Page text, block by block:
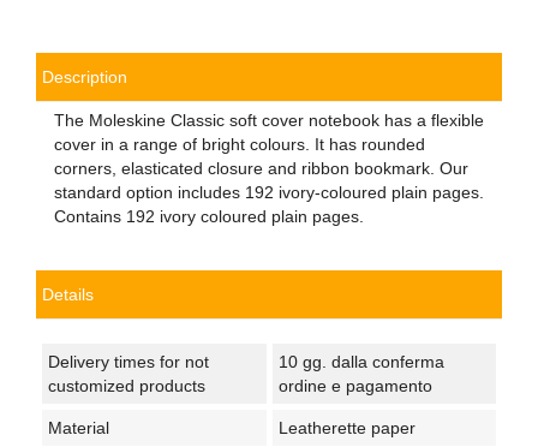
Description
The Moleskine Classic soft cover notebook has a flexible
cover in a range of bright colours. It has rounded
corners, elasticated closure and ribbon bookmark. Our
standard option includes 192 ivory-coloured plain pages.
Contains 192 ivory coloured plain pages.
Details
Delivery times for not
customized products
10 gg. dalla conferma
ordine e pagamento
Material Leatherette paper